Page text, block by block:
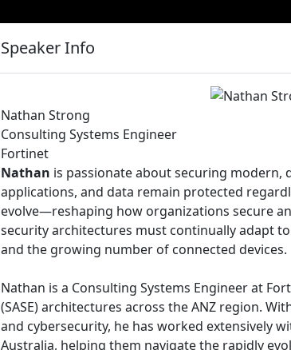
Speaker Info
Nathan Strong
Consulting Systems Engineer
Fortinet
Nathan is passionate about securing
applications, and data remain protected
evolve—reshaping how organizations secure
security architectures must continually adapt
and the growing number of connected devices.
Nathan is a Consulting Systems Engineer at
(SASE) architectures across the ANZ region.
and cybersecurity, he has worked extensively
Australia, helping them navigate the rapidly